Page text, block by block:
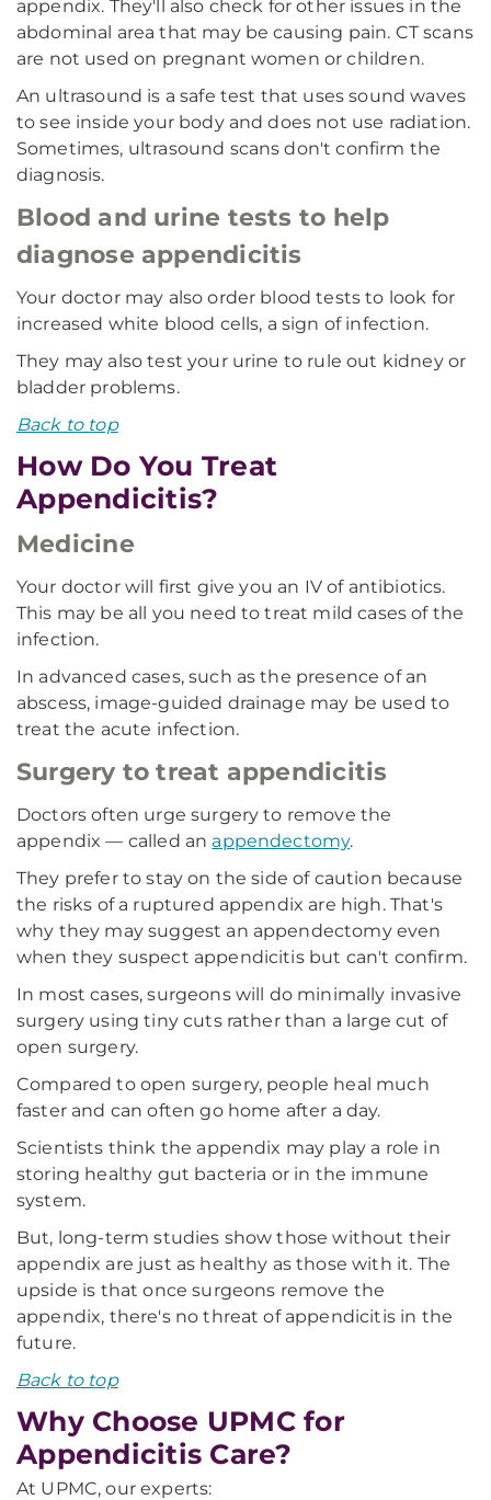
appendix. They'll also check for other issues in the
abdominal area that may be causing pain. CT scans
are not used on pregnant women or children.
An ultrasound is a safe test that uses sound waves
to see inside your body and does not use radiation.
Sometimes, ultrasound scans don't confirm the
diagnosis.
Blood and urine tests to help
diagnose appendicitis
Your doctor may also order blood tests to look for
increased white blood cells, a sign of infection.
They may also test your urine to rule out kidney or
bladder problems.
Back to top
How Do You Treat
Appendicitis?
Medicine
Your doctor will first give you an IV of antibiotics.
This may be all you need to treat mild cases of the
infection.
In advanced cases, such as the presence of an
abscess, image-guided drainage may be used to
treat the acute infection.
Surgery to treat appendicitis
Doctors often urge surgery to remove the
appendix — called an appendectomy.
They prefer to stay on the side of caution because
the risks of a ruptured appendix are high. That's
why they may suggest an appendectomy even
when they suspect appendicitis but can't confirm.
In most cases, surgeons will do minimally invasive
surgery using tiny cuts rather than a large cut of
open surgery.
Compared to open surgery, people heal much
faster and can often go home after a day.
Scientists think the appendix may play a role in
storing healthy gut bacteria or in the immune
system.
But, long-term studies show those without their
appendix are just as healthy as those with it. The
upside is that once surgeons remove the
appendix, there's no threat of appendicitis in the
future.
Back to top
Why Choose UPMC for
Appendicitis Care?
At UPMC, our experts: